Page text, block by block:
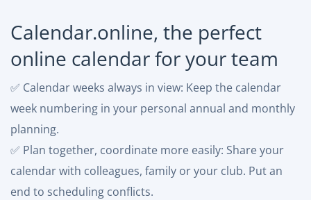
Calendar.online, the perfect
online calendar for your team
✅ Calendar weeks always in view: Keep the calendar
week numbering in your personal annual and monthly
planning.
✅ Plan together, coordinate more easily: Share your
calendar with colleagues, family or your club. Put an
end to scheduling conflicts.